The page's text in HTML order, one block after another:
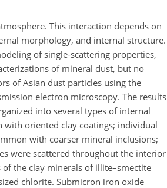
This interaction depends on
morphology, and internal structure.
of single-scattering properties,
of mineral dust, but no
of Asian dust particles using the
electron microscopy. The results
into several types of internal
with oriented clay coatings; individual
with coarser mineral inclusions;
were scattered throughout the interior
the clay minerals of illite–smectite
chlorite. Submicron iron oxide